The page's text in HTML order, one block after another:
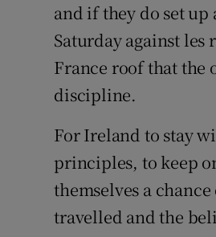
and if they do set up
Saturday against
France roof that the
discipline.
For Ireland to stay
principles, to keep
themselves a
travelled and the